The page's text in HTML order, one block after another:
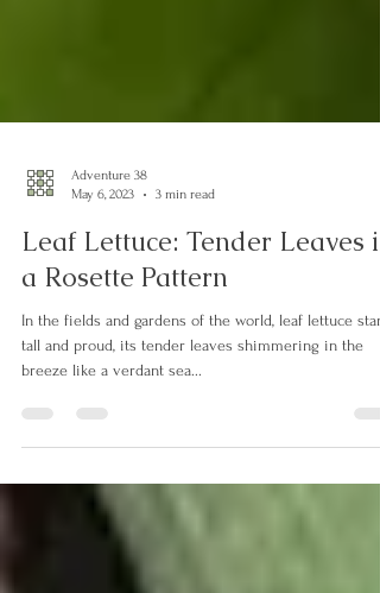
May 6, 2023
3 min read
Leaf Lettuce: Tender Leaves in
a Rosette Pattern
In the fields and gardens of the world, leaf lettuce
breeze like a verdant sea...